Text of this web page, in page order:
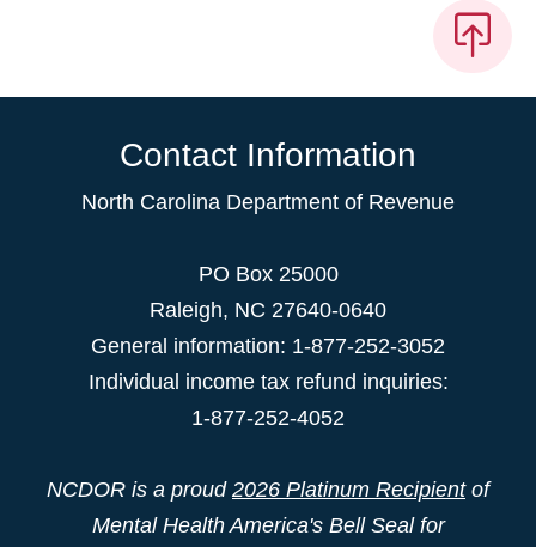
Contact Information
North Carolina Department of Revenue
PO Box 25000
Raleigh, NC 27640-0640
General information: 1-877-252-3052
Individual income tax refund inquiries:
1-877-252-4052
NCDOR is a proud 2026 Platinum Recipientof
Mental Health America's Bell Seal for